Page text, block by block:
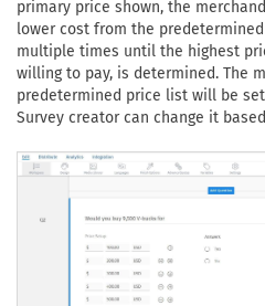
primary price shown, the
lower cost from the
multiple times until the highest
willing to pay, is determined. The
predetermined price list will be
Survey creator can change it